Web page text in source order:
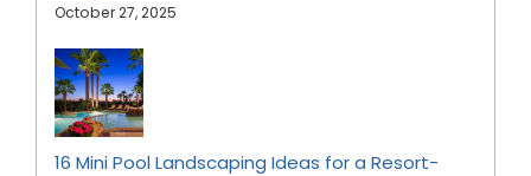
October 27, 2025
16 Mini Pool Landscaping Ideas for a Resort-